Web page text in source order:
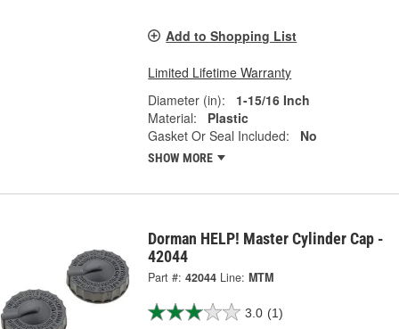
Add to Shopping List
Limited Lifetime Warranty
Diameter (in):
1-15/16 Inch
Material:
Plastic
Gasket Or Seal Included:
No
SHOW MORE
Dorman HELP! Master Cylinder Cap -
42044
Part #: 42044 Line: MTM
3.0 (1)